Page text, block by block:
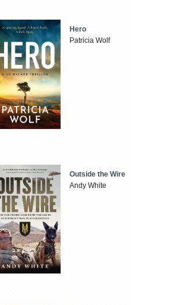
Hero
Patricia Wolf
Outside the Wire
Andy White